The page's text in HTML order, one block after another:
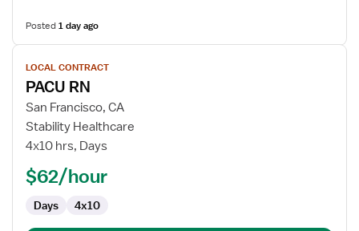
Posted1 day ago
View
job
details
for
PACU
RN
LOCAL CONTRACT
PACU RN
San Francisco, CA
Stability Healthcare
4x10 hrs, Days
$62/hour
Days 4x10